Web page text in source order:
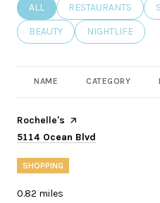
SEARCH BUSINESSES
ALL SEARCH
RESTAURANTS
SEARCH BUSINESSES
BEAUTY SEARCH
NIGHTLIFE
NAME CATEGORY
Visit the
Rochelle's page on Yelp
Search
5114 Ocean Blvd
SHOPPING
0.82 miles